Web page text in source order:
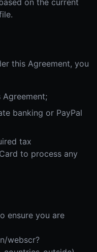
on the current
this Agreement, you
banking or PayPal
tax
to process any
ensure you are
webscr?